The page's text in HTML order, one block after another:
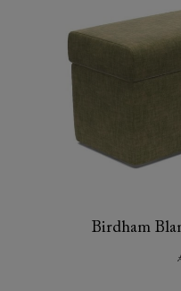
Birdham